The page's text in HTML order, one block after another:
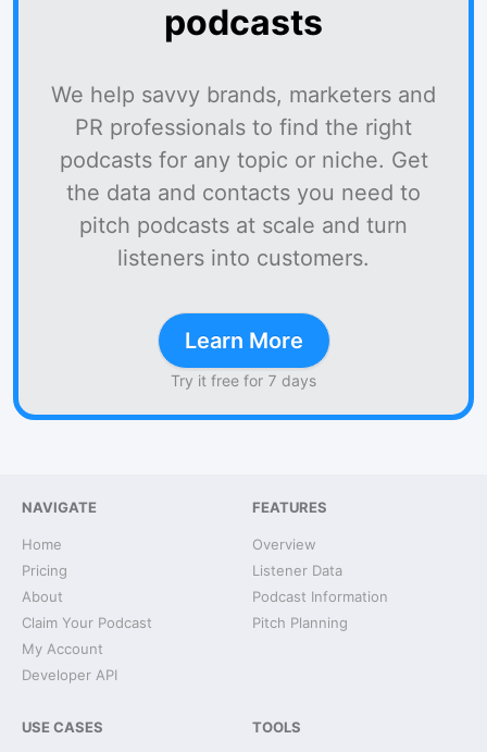
podcasts
We help savvy brands, marketers and
PR professionals to find the right
podcasts for any topic or niche. Get
the data and contacts you need to
pitch podcasts at scale and turn
listeners into customers.
Learn More
Try it free for 7 days
NAVIGATE
Home
Pricing
About
Claim Your Podcast
My Account
Developer API
FEATURES
Overview
Listener Data
Podcast Information
Pitch Planning
USE CASES TOOLS